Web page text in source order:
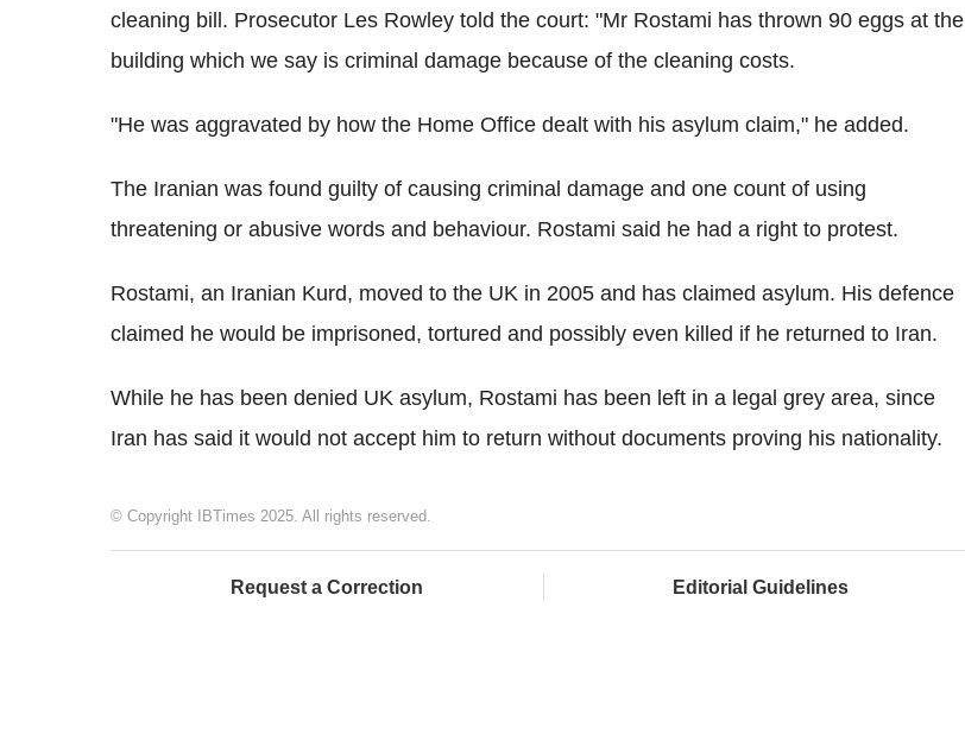
cleaning bill. Prosecutor Les Rowley told the court: "Mr Rostami has thrown 90 eggs at the
building which we say is criminal damage because of the cleaning costs.
"He was aggravated by how the Home Office dealt with his asylum claim," he added.
The Iranian was found guilty of causing criminal damage and one count of using
threatening or abusive words and behaviour. Rostami said he had a right to protest.
Rostami, an Iranian Kurd, moved to the UK in 2005 and has claimed asylum. His defence
claimed he would be imprisoned, tortured and possibly even killed if he returned to Iran.
While he has been denied UK asylum, Rostami has been left in a legal grey area, since
Iran has said it would not accept him to return without documents proving his nationality.
© Copyright IBTimes 2025. All rights reserved.
Request a Correction Editorial Guidelines